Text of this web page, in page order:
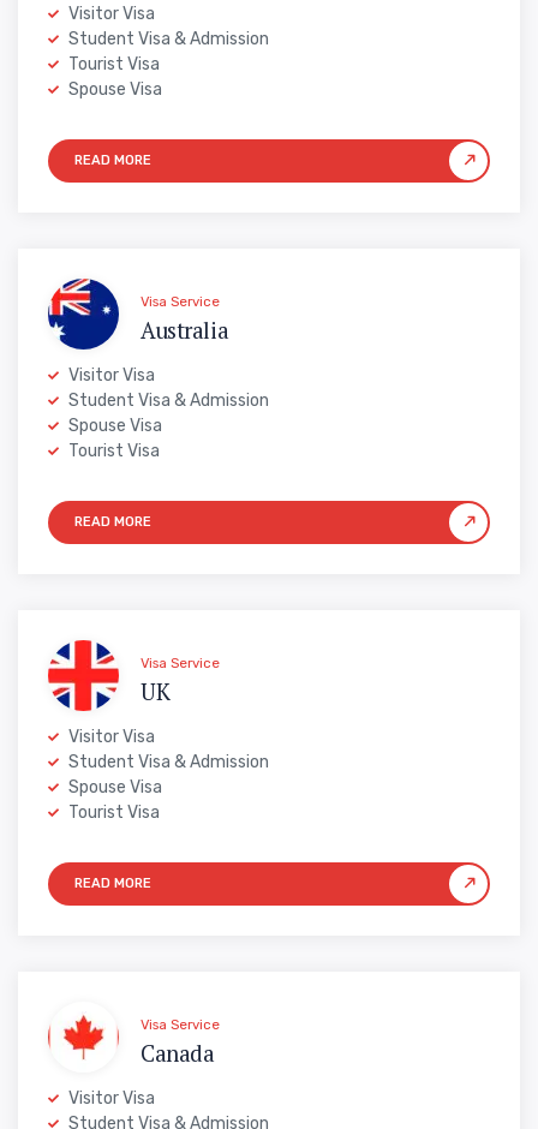
Visitor Visa
Student Visa & Admission
Tourist Visa
Spouse Visa
Visa Service
Australia
Visitor Visa
Student Visa & Admission
Spouse Visa
Tourist Visa
Visa Service
UK
Visitor Visa
Student Visa & Admission
Spouse Visa
Tourist Visa
Visa Service
Canada
Visitor Visa
Student Visa & Admission